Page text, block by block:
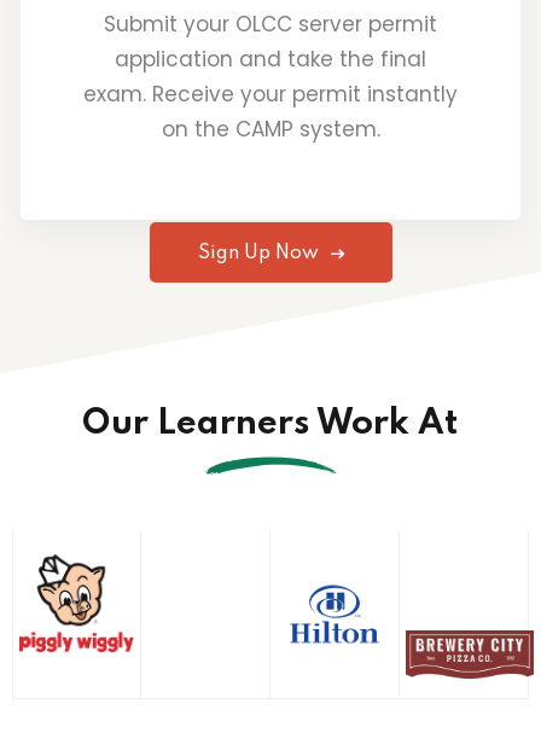
Submit your OLCC server permit
application and take the final
exam. Receive your permit instantly
on the CAMP system.
Sign Up Now
Our Learners Work At